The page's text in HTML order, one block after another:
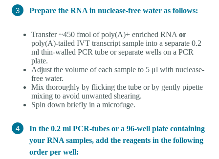
Prepare the RNA in nuclease-free water as follows:
Transfer ~450 fmol of poly(A)+ enriched RNA or
poly(A)-tailed IVT transcript sample into a separate 0.2
ml thin-walled PCR tube or separate wells on a PCR
plate.
Adjust the volume of each sample to 5 μl with nuclease-
free water.
Mix thoroughly by flicking the tube or by gently pipette
mixing to avoid unwanted shearing.
Spin down briefly in a microfuge.
In the 0.2 ml PCR-tubes or a 96-well plate containing
your RNA samples, add the reagents in the following
order per well: